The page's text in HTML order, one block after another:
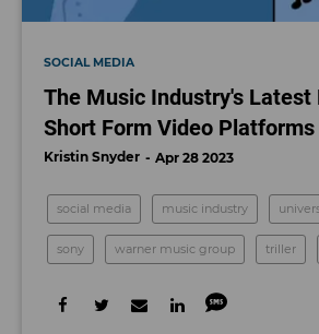
SOCIAL MEDIA
The Music Industry's Latest
Short Form Video Platforms
Kristin Snyder Apr 28 2023
social media music industry
sony warner music group triller